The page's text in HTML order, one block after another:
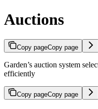
Auctions
Copy pageCopy page
Garden’s auction system
efficiently
Copy pageCopy page